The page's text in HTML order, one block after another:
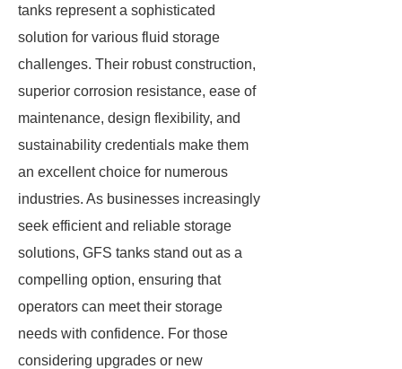
tanks represent a sophisticated
solution for various fluid storage
challenges. Their robust construction,
superior corrosion resistance, ease of
maintenance, design flexibility, and
sustainability credentials make them
an excellent choice for numerous
industries. As businesses increasingly
seek efficient and reliable storage
solutions, GFS tanks stand out as a
compelling option, ensuring that
operators can meet their storage
needs with confidence. For those
considering upgrades or new